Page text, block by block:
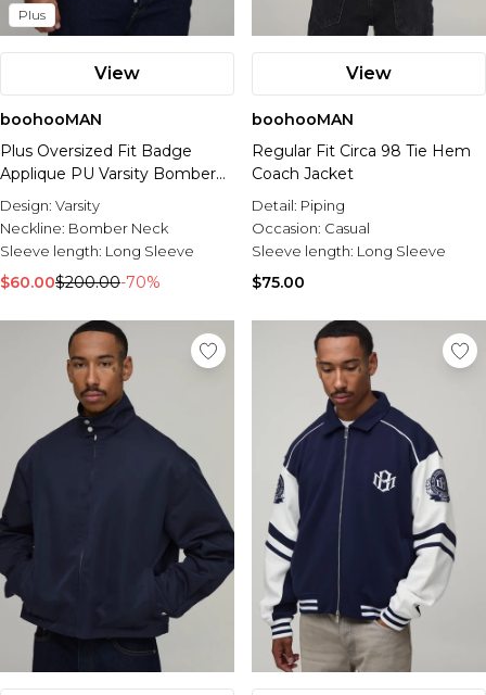
Plus
View
boohooMAN
Plus Oversized Fit Badge
Applique PU Varsity Bomber
Jacket
Design: Varsity
Neckline: Bomber Neck
Sleeve length: Long Sleeve
$60.00$200.00-70%
View
boohooMAN
Regular Fit Circa 98 Tie Hem
Coach Jacket
Detail: Piping
Occasion: Casual
Sleeve length: Long Sleeve
$75.00